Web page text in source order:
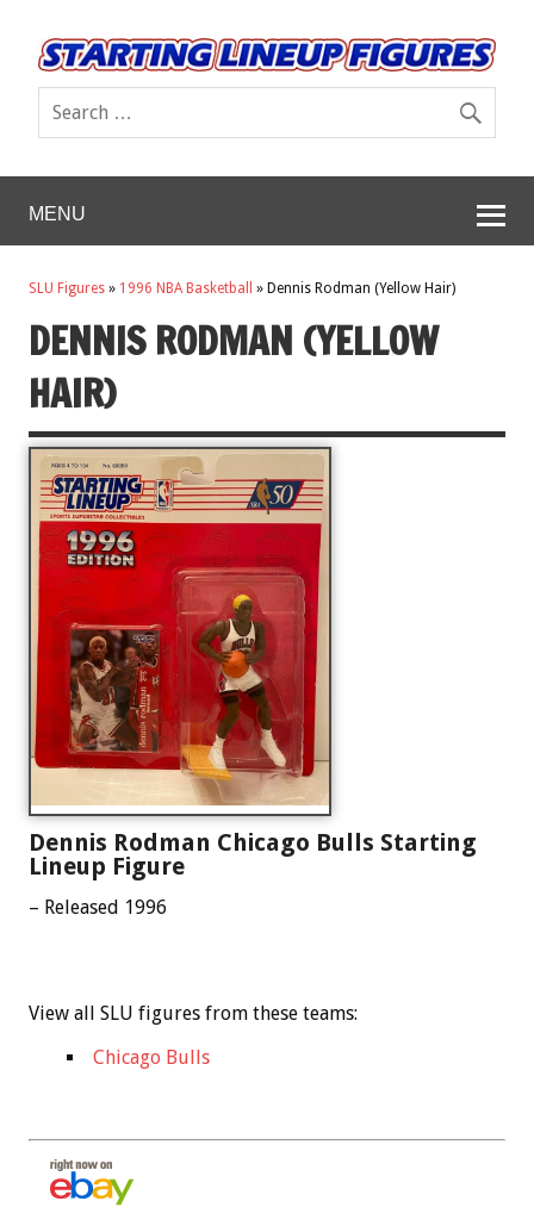
MENU
SLU Figures » 1996 NBA Basketball » Dennis Rodman (Yellow Hair)
DENNIS RODMAN (YELLOW
HAIR)
Dennis Rodman Chicago Bulls Starting
Lineup Figure
– Released 1996
View all SLU figures from these teams:
Chicago Bulls